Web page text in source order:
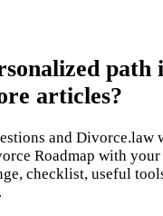
path
articles?
and Divorce.law
Roadmap with
checklist, useful